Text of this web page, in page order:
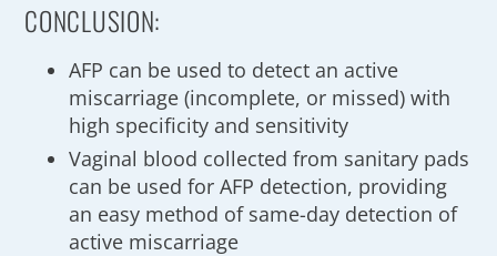
CONCLUSION:
AFP can be used to detect an active
miscarriage (incomplete, or missed) with
high specificity and sensitivity
Vaginal blood collected from sanitary pads
can be used for AFP detection, providing
an easy method of same-day detection of
active miscarriage